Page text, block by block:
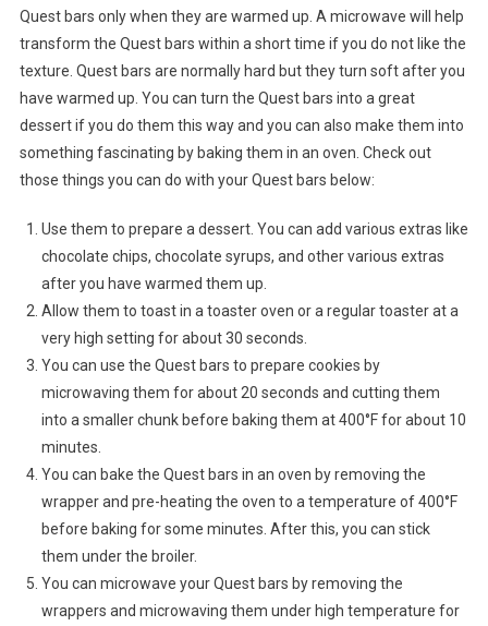
Quest bars only when they are warmed up. A microwave will help
transform the Quest bars within a short time if you do not like the
texture. Quest bars are normally hard but they turn soft after you
have warmed up. You can turn the Quest bars into a great
dessert if you do them this way and you can also make them into
something fascinating by baking them in an oven. Check out
those things you can do with your Quest bars below:
Use them to prepare a dessert. You can add various extras like
chocolate chips, chocolate syrups, and other various extras
after you have warmed them up.
Allow them to toast in a toaster oven or a regular toaster at a
very high setting for about 30 seconds.
You can use the Quest bars to prepare cookies by
microwaving them for about 20 seconds and cutting them
into a smaller chunk before baking them at 400°F for about 10
minutes.
You can bake the Quest bars in an oven by removing the
wrapper and pre-heating the oven to a temperature of 400°F
before baking for some minutes. After this, you can stick
them under the broiler.
You can microwave your Quest bars by removing the
wrappers and microwaving them under high temperature for